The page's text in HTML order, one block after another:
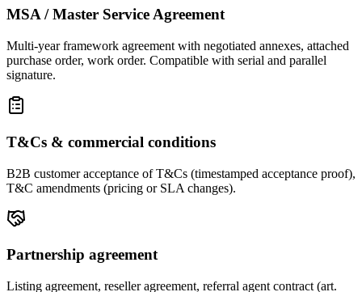
MSA / Master Service Agreement
Multi-year framework agreement with negotiated annexes, attached
purchase order, work order. Compatible with serial and parallel
signature.
T&Cs & commercial conditions
B2B customer acceptance of T&Cs (timestamped acceptance proof),
T&C amendments (pricing or SLA changes).
Partnership agreement
Listing agreement, reseller agreement, referral agent contract (art.